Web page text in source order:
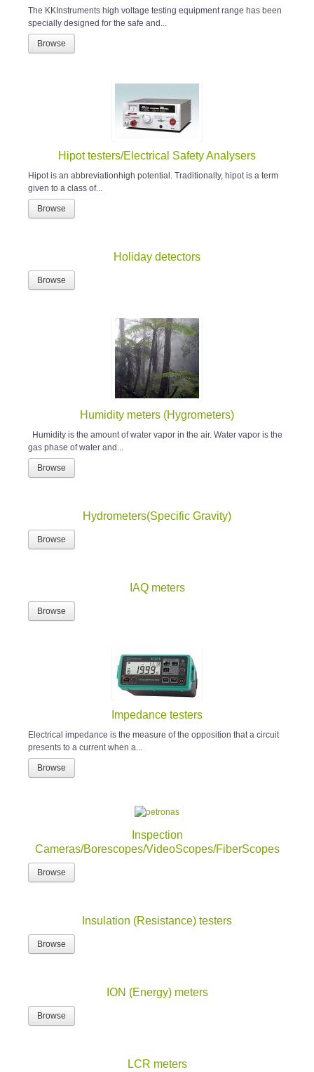
The KKInstruments high voltage testing equipment range has been
specially designed for the safe and...
Browse
Hipot testers/Electrical Safety Analysers
Hipot is an abbreviationhigh potential. Traditionally, hipot is a term
given to a class of...
Browse
Holiday detectors
Browse
Humidity meters (Hygrometers)
Humidity is the amount of water vapor in the air. Water vapor is the
gas phase of water and...
Browse
Hydrometers(Specific Gravity)
Browse
IAQ meters
Browse
Impedance testers
Electrical impedance is the measure of the opposition that a circuit
presents to a current when a...
Browse
Inspection
Cameras/Borescopes/VideoScopes/FiberScopes
Browse
Insulation (Resistance) testers
Browse
ION (Energy) meters
Browse
LCR meters